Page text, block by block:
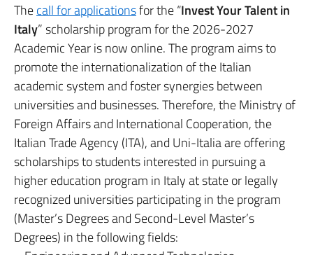
Thecall for applicationsfor the “Invest Your Talent in
Italy” scholarship program for the 2026-2027
Academic Year is now online. The program aims to
promote the internationalization of the Italian
academic system and foster synergies between
universities and businesses. Therefore, the Ministry of
Foreign Affairs and International Cooperation, the
Italian Trade Agency (ITA), and Uni-Italia are offering
scholarships to students interested in pursuing a
higher education program in Italy at state or legally
recognized universities participating in the program
(Master’s Degrees and Second-Level Master’s
Degrees) in the following fields: